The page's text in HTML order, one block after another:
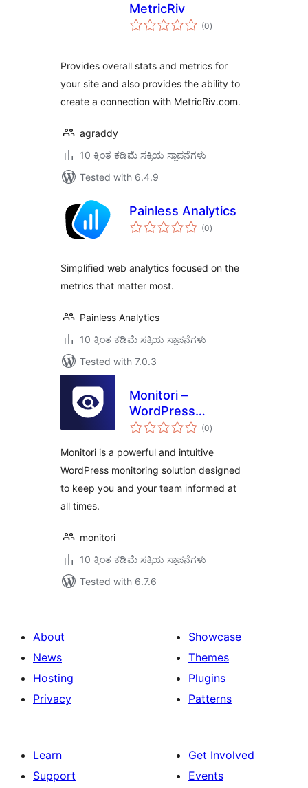
MetricRiv
(0total
ratings
)
Provides overall stats and metrics for
your site and also provides the ability to
create a connection with MetricRiv.com.
agraddy
10 ಕ್ಕಿಂತ ಕಡಿಮೆ ಸಕ್ರಿಯ ಸ್ಥಾಪನೆಗಳು
Tested with 6.4.9
Painless Analytics
(0total
ratings
)
Simplified web analytics focused on the
metrics that matter most.
Painless Analytics
10 ಕ್ಕಿಂತ ಕಡಿಮೆ ಸಕ್ರಿಯ ಸ್ಥಾಪನೆಗಳು
Tested with 7.0.3
Monitori –
WordPress
Monitoring & Real-
Slack, Discord, and
Email
(0total
ratings
)
Monitori is a powerful and intuitive
WordPress monitoring solution designed
to keep you and your team informed at
all times.
monitori
10 ಕ್ಕಿಂತ ಕಡಿಮೆ ಸಕ್ರಿಯ ಸ್ಥಾಪನೆಗಳು
Tested with 6.7.6
About
News
Hosting
Privacy
Showcase
Themes
Plugins
Patterns
Learn
Support
Get Involved
Events